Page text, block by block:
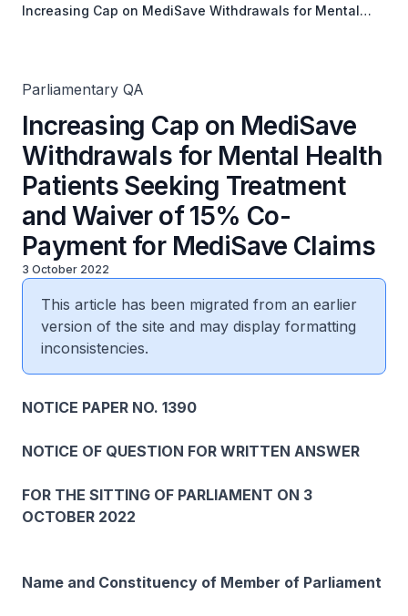
Increasing Cap on MediSave Withdrawals for Mental
Parliamentary QA
Increasing Cap on MediSave
Withdrawals for Mental Health
Patients Seeking Treatment
and Waiver of 15% Co-
Payment for MediSave Claims
3 October 2022
This article has been migrated from an earlier
version of the site and may display formatting
inconsistencies.
NOTICE PAPER NO. 1390
NOTICE OF QUESTION FOR WRITTEN ANSWER
FOR THE SITTING OF PARLIAMENT ON 3
OCTOBER 2022
Name and Constituency of Member of Parliament